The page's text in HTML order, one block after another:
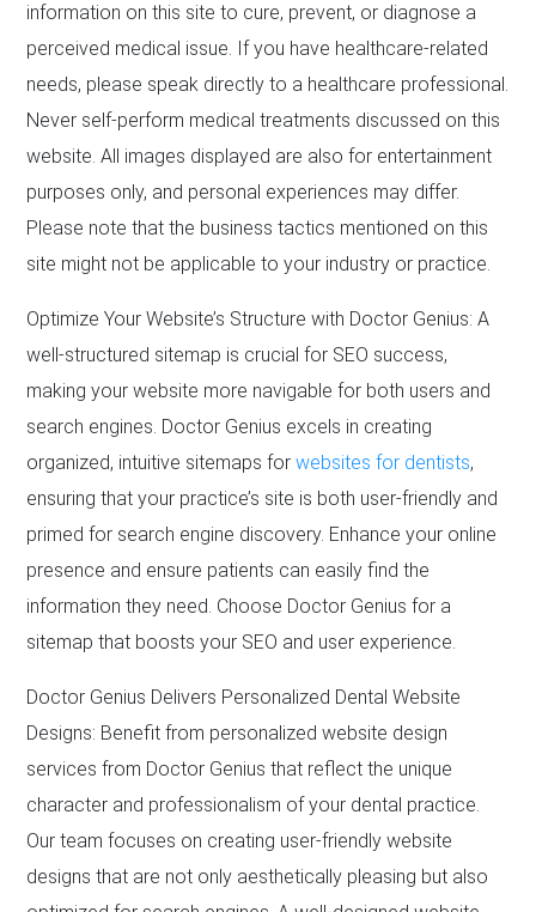
information on this site to cure, prevent, or diagnose a
perceived medical issue. If you have healthcare-related
needs, please speak directly to a healthcare professional.
Never self-perform medical treatments discussed on this
website. All images displayed are also for entertainment
purposes only, and personal experiences may differ.
Please note that the business tactics mentioned on this
site might not be applicable to your industry or practice.
Optimize Your Website’s Structure with Doctor Genius: A
well-structured sitemap is crucial for SEO success,
making your website more navigable for both users and
search engines. Doctor Genius excels in creating
organized, intuitive sitemaps forwebsites for dentists,
ensuring that your practice’s site is both user-friendly and
primed for search engine discovery. Enhance your online
presence and ensure patients can easily find the
information they need. Choose Doctor Genius for a
sitemap that boosts your SEO and user experience.
Doctor Genius Delivers Personalized Dental Website
Designs: Benefit from personalized website design
services from Doctor Genius that reflect the unique
character and professionalism of your dental practice.
Our team focuses on creating user-friendly website
designs that are not only aesthetically pleasing but also